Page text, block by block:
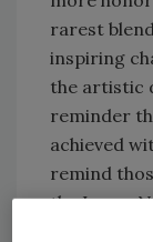
rarest
inspiring
the artistic
reminder
achieved
remind
the Lunar